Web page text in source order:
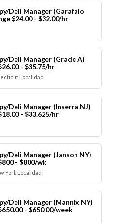
Deli Manager (Garafalo
$24.00 - $32.00/hr
Deli Manager (Grade A)
- $35.75/hr
Localidad
Deli Manager (Inserra NJ)
- $33.625/hr
Deli Manager (Janson NY)
- $800/wk
York Localidad
Deli Manager (Mannix NY)
- $650.00/week